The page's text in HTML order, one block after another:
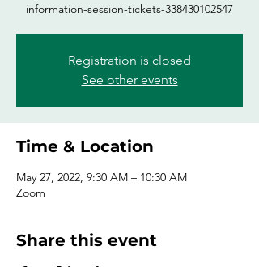
information-session-tickets-338430102547
Registration is closed
See other events
Time & Location
May 27, 2022, 9:30 AM – 10:30 AM
Zoom
Share this event